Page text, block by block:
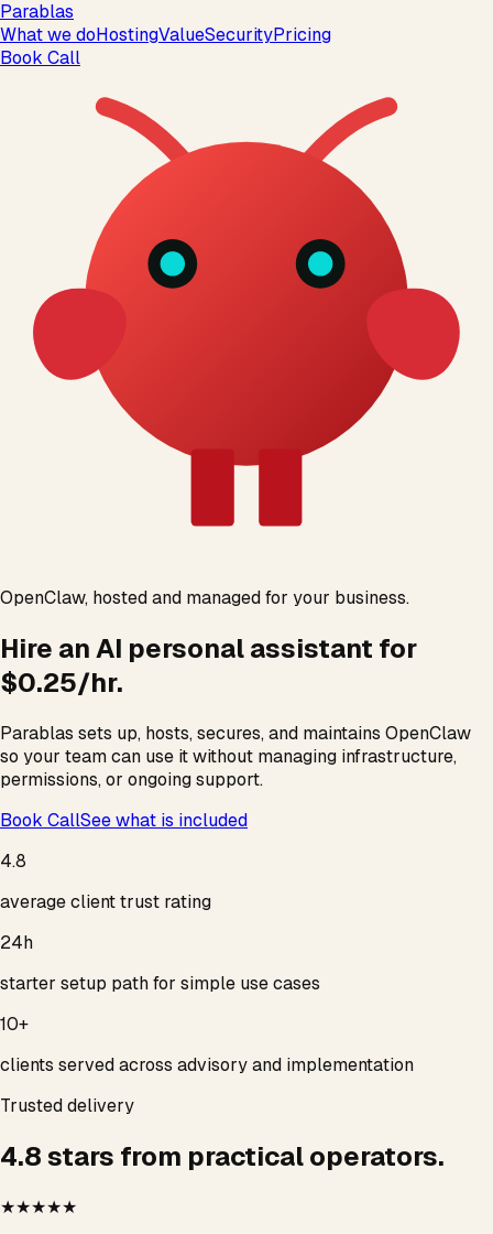
Parablas
What we doHostingValueSecurityPricing
Book Call
OpenClaw, hosted and managed for your business.
Hire an AI personal assistant for
$0.25/hr.
Parablas sets up, hosts, secures, and maintains OpenClaw
so your team can use it without managing infrastructure,
permissions, or ongoing support.
Book CallSee what is included
4.8
average client trust rating
24h
starter setup path for simple use cases
10+
clients served across advisory and implementation
Trusted delivery
4.8 stars from practical operators.
★★★★★